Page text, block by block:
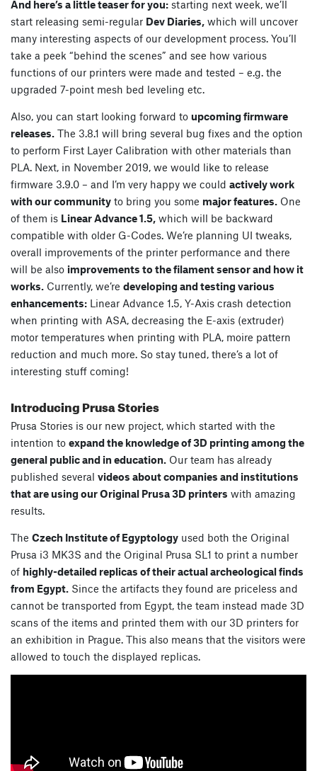
And here’s a little teaser for you: starting next week, we’ll
start releasing semi-regular Dev Diaries, which will uncover
many interesting aspects of our development process. You’ll
take a peek “behind the scenes” and see how various
functions of our printers were made and tested – e.g. the
upgraded 7-point mesh bed leveling etc.
Also, you can start looking forward to upcoming firmware
releases. The 3.8.1 will bring several bug fixes and the option
to perform First Layer Calibration with other materials than
PLA. Next, in November 2019, we would like to release
firmware 3.9.0 – and I’m very happy we could actively work
with our community to bring you some major features. One
of them is Linear Advance 1.5, which will be backward
compatible with older G-Codes. We’re planning UI tweaks,
overall improvements of the printer performance and there
will be also improvements to the filament sensor and how it
works. Currently, we’re developing and testing various
enhancements: Linear Advance 1.5, Y-Axis crash detection
when printing with ASA, decreasing the E-axis (extruder)
motor temperatures when printing with PLA, moire pattern
reduction and much more. So stay tuned, there’s a lot of
interesting stuff coming!
Introducing Prusa Stories
Prusa Stories is our new project, which started with the
intention to expand the knowledge of 3D printing among the
general public and in education. Our team has already
published several videos about companies and institutions
that are using our Original Prusa 3D printers with amazing
results.
The Czech Institute of Egyptology used both the Original
Prusa i3 MK3S and the Original Prusa SL1 to print a number
of highly-detailed replicas of their actual archeological finds
from Egypt. Since the artifacts they found are priceless and
cannot be transported from Egypt, the team instead made 3D
scans of the items and printed them with our 3D printers for
an exhibition in Prague. This also means that the visitors were
allowed to touch the displayed replicas.